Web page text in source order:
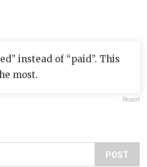
instead of “paid”. This
most.
Report
POST